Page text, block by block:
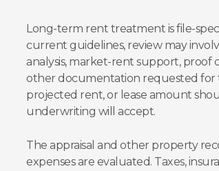
Long-term rent treatment is file-
current guidelines, review may
analysis, market-rent support,
other documentation requested for
projected rent, or lease amount
underwriting will accept.
The appraisal and other property
expenses are evaluated. Taxes,